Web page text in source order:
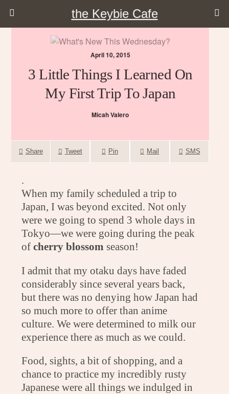
the Keybie Cafe
April 10, 2015
3 Little Things I Learned On
My First Trip To Japan
Micah Valero
Share Tweet Pin Mail SMS
.
When my family scheduled a trip to
Japan, I was beyond excited. Not only
were we going to spend 3 whole days in
Tokyo—we were going during the peak
of cherry blossom season!
I admit that my otaku days have faded
considerably since several years back,
but there was no denying how Japan had
so much more to offer than anime
culture. We were determined to milk our
experience there as much as we could.
Food, sights, a bit of shopping, and a
chance to practice my incredibly rusty
Japanese were all things we indulged in